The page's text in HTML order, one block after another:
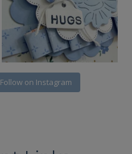
Follow on Instagram